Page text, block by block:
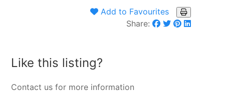
Add to Favourites
Share:
Like this listing?
Contact us for more information